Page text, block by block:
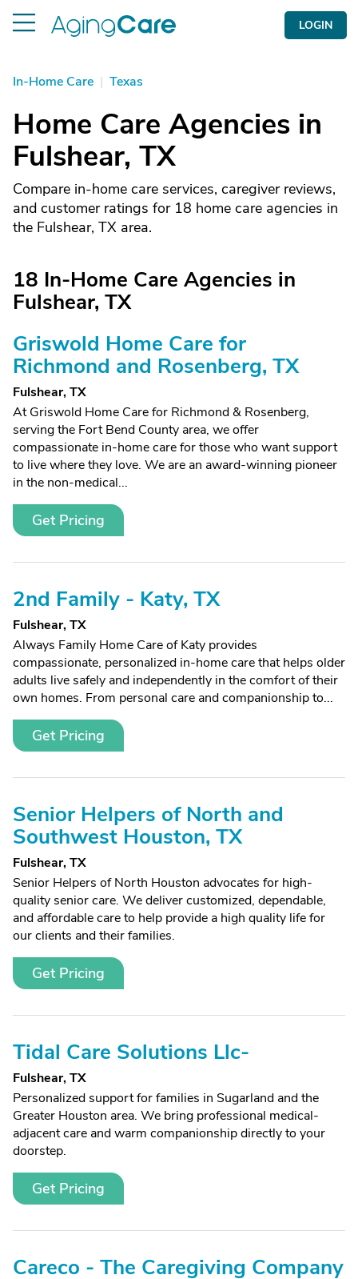
LOGIN
In-Home Care | Texas
Home Care Agencies in
Fulshear, TX
Compare in-home care services, caregiver reviews,
and customer ratings for 18 home care agencies in
the Fulshear, TX area.
18 In-Home Care Agencies in
Fulshear, TX
Griswold Home Care for
Richmond and Rosenberg, TX
Fulshear, TX
At Griswold Home Care for Richmond & Rosenberg,
serving the Fort Bend County area, we offer
compassionate in-home care for those who want support
to live where they love. We are an award-winning pioneer
in the non-medical...
Get Pricing
2nd Family - Katy, TX
Fulshear, TX
Always Family Home Care of Katy provides
compassionate, personalized in-home care that helps older
adults live safely and independently in the comfort of their
own homes. From personal care and companionship to...
Get Pricing
Senior Helpers of North and
Southwest Houston, TX
Fulshear, TX
Senior Helpers of North Houston advocates for high-
quality senior care. We deliver customized, dependable,
and affordable care to help provide a high quality life for
our clients and their families.
Get Pricing
Tidal Care Solutions Llc-
Fulshear, TX
Personalized support for families in Sugarland and the
Greater Houston area. We bring professional medical-
adjacent care and warm companionship directly to your
doorstep.
Get Pricing
Careco - The Caregiving Company